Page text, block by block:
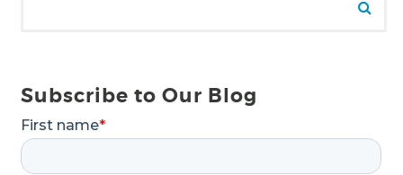
Subscribe to Our Blog